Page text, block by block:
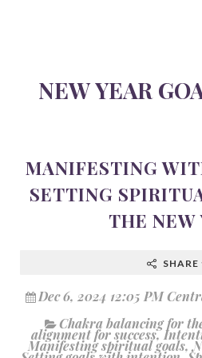
NEW YEAR
MANIFESTING
SETTING
THE NEW
SHARE
Dec 6, 2024 12:05 PM
Chakra balancing for
alignment for success,
Manifesting spiritual goals,